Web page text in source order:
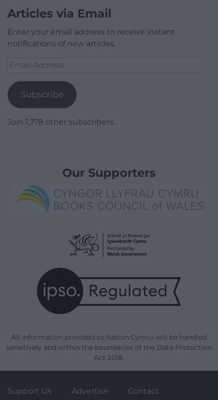
Articles via Email
Enter your email address to receive instant
notifications of new articles.
Email
Subscribe
Join 1,778 other subscribers.
Our Supporters
All information provided to Nation.Cymru will be handled
sensitively and within the boundaries of the Data Protection
Act 2018.
Support Us Advertise Contact